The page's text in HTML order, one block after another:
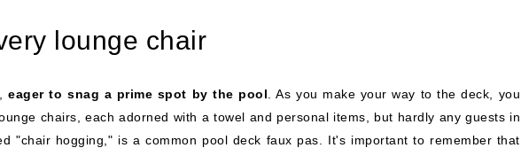
lounge chair
eager to snag a prime spot by the pool . As you make your way to the deck, you
chairs, each adorned with a towel and personal items, but hardly any guests in
"chair hogging," is a common pool deck faux pas. It's important to remember that